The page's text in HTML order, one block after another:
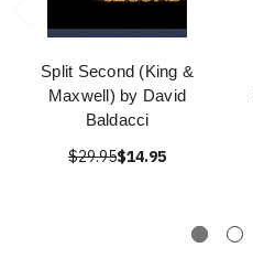
Split Second (King &
Maxwell) by David
Baldacci
$29.95$14.95